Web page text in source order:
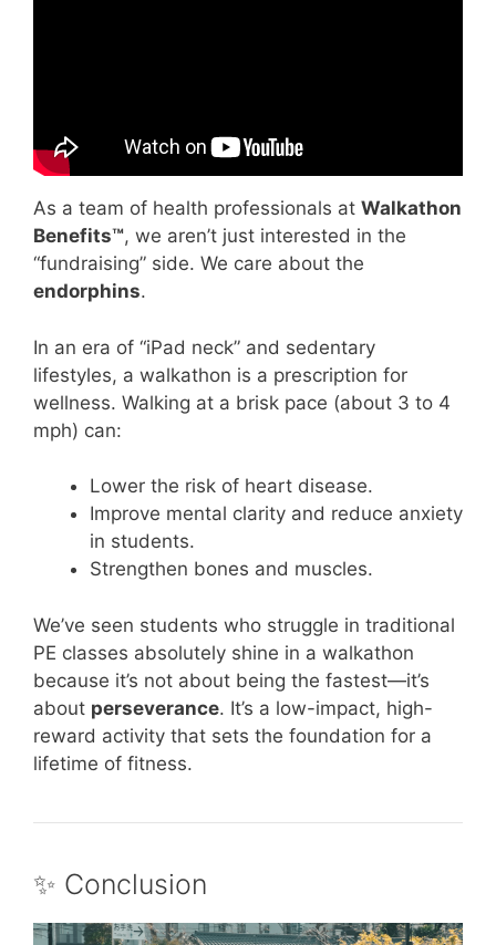
As a team of health professionals at Walkathon
Benefits™, we aren’t just interested in the
“fundraising” side. We care about the
endorphins.
In an era of “iPad neck” and sedentary
lifestyles, a walkathon is a prescription for
wellness. Walking at a brisk pace (about 3 to 4
mph) can:
Lower the risk of heart disease.
Improve mental clarity and reduce anxiety
in students.
Strengthen bones and muscles.
We’ve seen students who struggle in traditional
PE classes absolutely shine in a walkathon
because it’s not about being the fastest—it’s
about perseverance. It’s a low-impact, high-
reward activity that sets the foundation for a
lifetime of fitness.
✨ Conclusion